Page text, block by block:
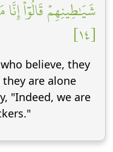
شَيَٰطِينِهِمۡ قَالُوٓاْ
[١٤]
believe, they
are alone
"Indeed, we are